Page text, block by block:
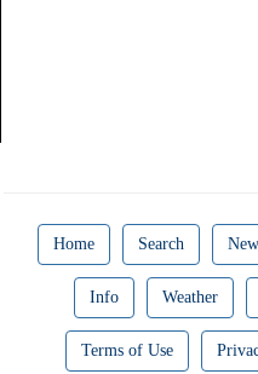
Home Search New
Info Weather
Terms of Use